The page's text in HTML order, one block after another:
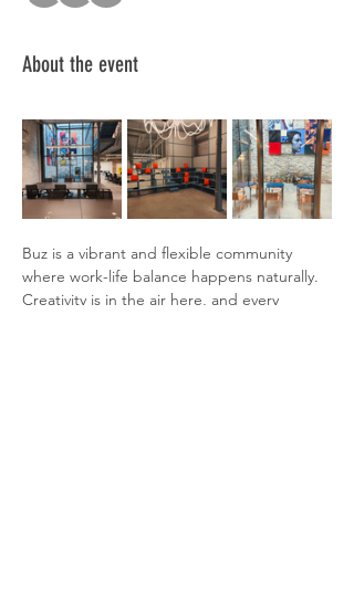
About the event
Buz is a vibrant and flexible community
where work-life balance happens naturally.
Creativity is in the air here, and every